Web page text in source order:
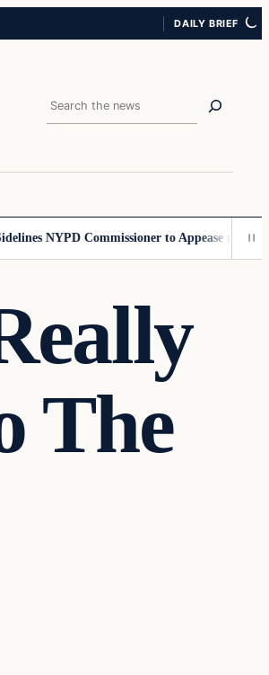
DAILY BRIEF
Search
NYPD Commissioner to Appease the Left
The